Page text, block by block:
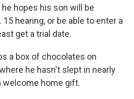
hopes his son will be
hearing, or be able to enter a
get a trial date.
a box of chocolates on
he hasn't slept in nearly
welcome home gift.